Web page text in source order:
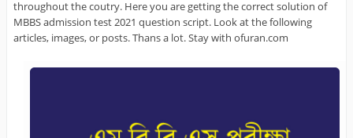
throughout the coutry. Here you are getting the correct solution of
MBBS admission test 2021 question script. Look at the following
articles, images, or posts. Thans a lot. Stay with ofuran.com